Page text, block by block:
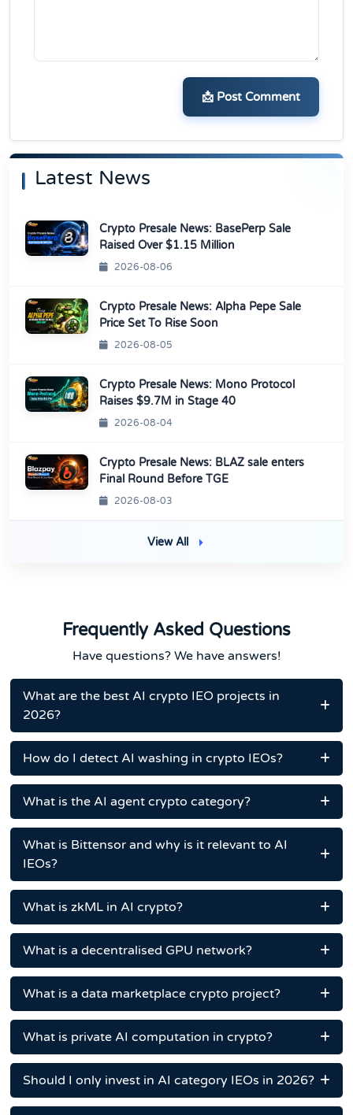
📩 Post Comment
Latest News
Crypto Presale News: BasePerp Sale
Raised Over $1.15 Million
2026-08-06
Crypto Presale News: Alpha Pepe Sale
Price Set To Rise Soon
2026-08-05
Crypto Presale News: Mono Protocol
Raises $9.7M in Stage 40
2026-08-04
Crypto Presale News: BLAZ sale enters
Final Round Before TGE
2026-08-03
View All
Frequently Asked Questions
Have questions? We have answers!
What are the best AI crypto IEO projects in
2026?
How do I detect AI washing in crypto IEOs?
What is the AI agent crypto category?
What is Bittensor and why is it relevant to AI
IEOs?
What is zkML in AI crypto?
What is a decentralised GPU network?
What is a data marketplace crypto project?
What is private AI computation in crypto?
Should I only invest in AI category IEOs in 2026?